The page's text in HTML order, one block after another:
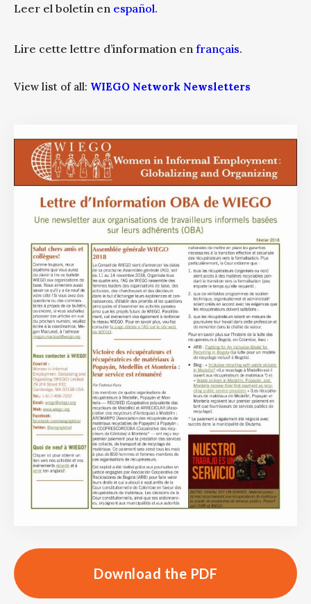
Leer el boletín en español.
Lire cette lettre d’information en français.
View list of all: WIEGO Network Newsletters
Download the PDF